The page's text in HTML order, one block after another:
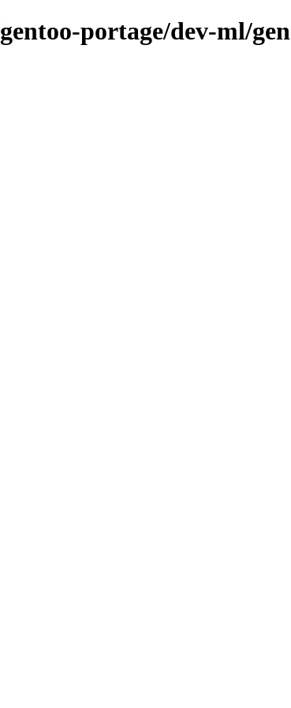
portage/dev-ml/gen